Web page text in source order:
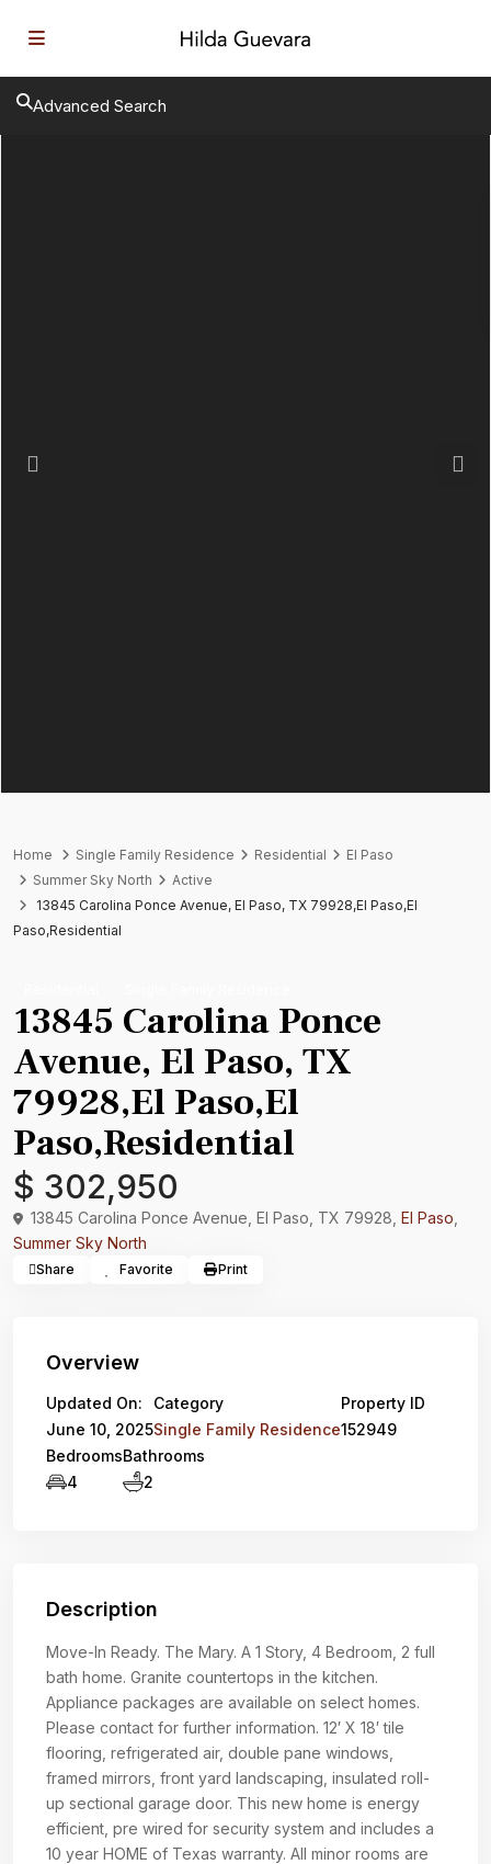
Advanced Search
Previous Next
Home Single Family Residence Residential
El Paso
Summer Sky North
Active
13845 Carolina Ponce Avenue, El Paso, TX 79928,El Paso,El
Paso,Residential
13845 Carolina Ponce
Avenue, El Paso, TX
79928,El Paso,El
Paso,Residential
$ 302,950
13845 Carolina Ponce Avenue, El Paso, TX 79928, El Paso
Summer Sky North
Share Favorite Print
Overview
Updated On:
June 10, 2025
Category
Single Family Residence
Property ID
152949
Bedrooms
4
Bathrooms
2
Description
Move-In Ready. The Mary. A 1 Story, 4 Bedroom, 2 full
bath home. Granite countertops in the kitchen.
Appliance packages are available on select homes.
Please contact for further information. 12′ X 18′ tile
flooring, refrigerated air, double pane windows,
framed mirrors, front yard landscaping, insulated roll-
up sectional garage door. This new home is energy
efficient, pre wired for security system and includes a
10 year HOME of Texas warranty. All minor rooms are